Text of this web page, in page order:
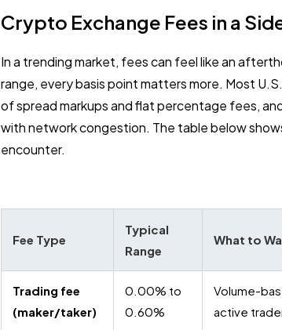
Crypto Exchange Fees in a
In a trending market, fees can feel like an
range, every basis point matters more. Most
of spread markups and flat percentage fees,
with network congestion. The table below
encounter.
Fee Type
Typical
Range
What to
Trading fee
(maker/taker)
0.00% to
0.60%
Volume-
active